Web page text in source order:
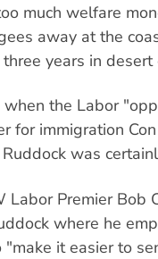
much welfare
away at the
years in desert
the Labor
for immigration
was
Premier Bob
where he
it easier to